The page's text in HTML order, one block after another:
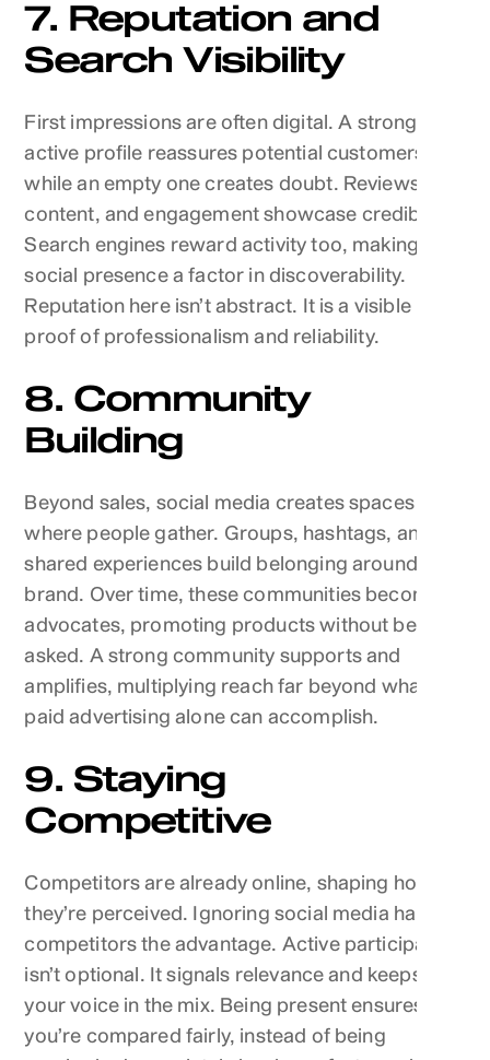
7. Reputation and
Search Visibility
First impressions are often digital. A strong,
active profile reassures potential customers,
while an empty one creates doubt. Reviews,
content, and engagement showcase credibility.
Search engines reward activity too, making
social presence a factor in discoverability.
Reputation here isn’t abstract. It is a visible
proof of professionalism and reliability.
8. Community
Building
Beyond sales, social media creates spaces
where people gather. Groups, hashtags, and
shared experiences build belonging around a
brand. Over time, these communities become
advocates, promoting products without being
asked. A strong community supports and
amplifies, multiplying reach far beyond what
paid advertising alone can accomplish.
9. Staying
Competitive
Competitors are already online, shaping how
they’re perceived. Ignoring social media hands
competitors the advantage. Active participation
isn’t optional. It signals relevance and keeps
your voice in the mix. Being present ensures
you’re compared fairly, instead of being